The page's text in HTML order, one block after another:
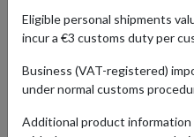
Home Shopping Center
Build-A-Bear Workshop, a
shoppers, offers a unique and
accessories, patrons can
Eligible personal shipments
incur a €3 customs duty per
Business (VAT-registered)
under normal customs
Additional product information